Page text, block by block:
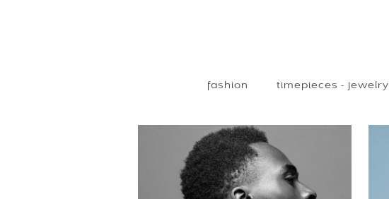
fashion timepieces - jewelry